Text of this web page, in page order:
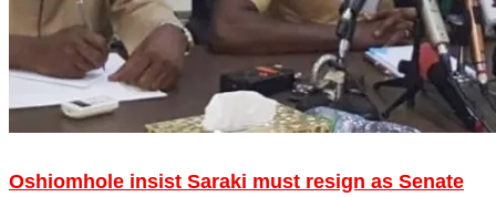
Oshiomhole insist Saraki must resign as Senate